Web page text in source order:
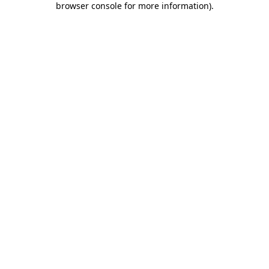
browser console for more information).